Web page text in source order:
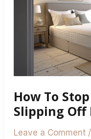
How To
Slipping Off
Leave a Comment /
Fitted
Sheets
Slipping
Mattresses